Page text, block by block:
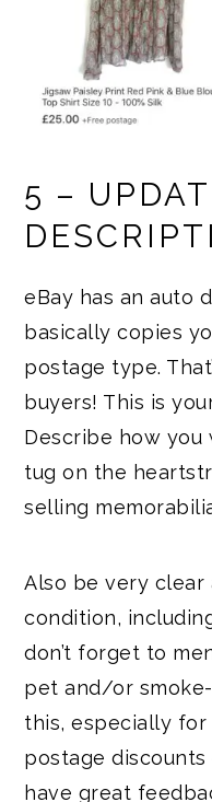
5 –
eBay has an auto
basically copies
postage type.
buyers! This is
Describe how
tug on the
selling
Also be very
condition,
don’t forget to
pet and/or
this, especially
postage
have great